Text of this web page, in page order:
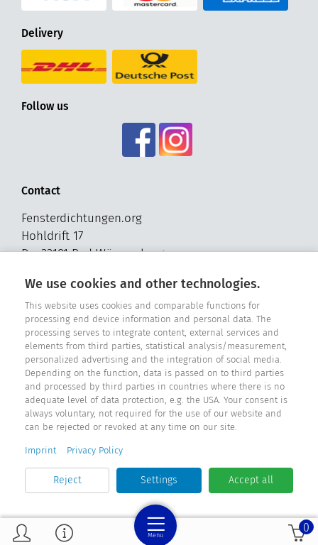
Delivery
Follow us
Contact
Fensterdichtungen.org
Hohldrift 17
D - 33181 Bad Wünnenberg
E-Mail: info@fensterdichtungen.org
Sealing catalog
We use cookies and other technologies.
This website uses cookies and comparable functions for
processing end device information and personal data. The
processing serves to integrate content, external services and
elements from third parties, statistical analysis/measurement,
personalized advertising and the integration of social media.
Depending on the function, data is passed on to third parties
and processed by third parties in countries where there is no
adequate level of data protection, e.g. the USA. Your consent is
always voluntary, not required for the use of our website and
can be rejected or revoked at any time on our site.
Imprint Privacy Policy
Reject Settings Accept all
0
Menu